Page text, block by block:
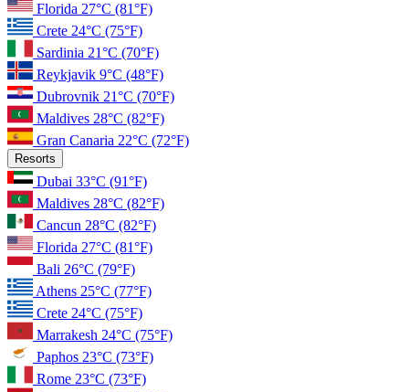
Florida 27°C (81°F)
Crete 24°C (75°F)
Sardinia 21°C (70°F)
Reykjavik 9°C (48°F)
Dubrovnik 21°C (70°F)
Maldives 28°C (82°F)
Gran Canaria 22°C (72°F)
Resorts
Dubai 33°C (91°F)
Maldives 28°C (82°F)
Cancun 28°C (82°F)
Florida 27°C (81°F)
Bali 26°C (79°F)
Athens 25°C (77°F)
Crete 24°C (75°F)
Marrakesh 24°C (75°F)
Paphos 23°C (73°F)
Rome 23°C (73°F)